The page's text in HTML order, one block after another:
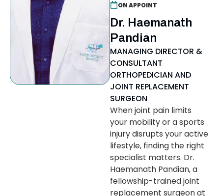
ON APPOINT
Dr. Haemanath
Pandian
MANAGING DIRECTOR &
CONSULTANT
ORTHOPEDICIAN AND
JOINT REPLACEMENT
SURGEON
When joint pain limits
your mobility or a sports
injury disrupts your active
lifestyle, finding the right
specialist matters. Dr.
Haemanath Pandian, a
fellowship-trained joint
replacement surgeon at